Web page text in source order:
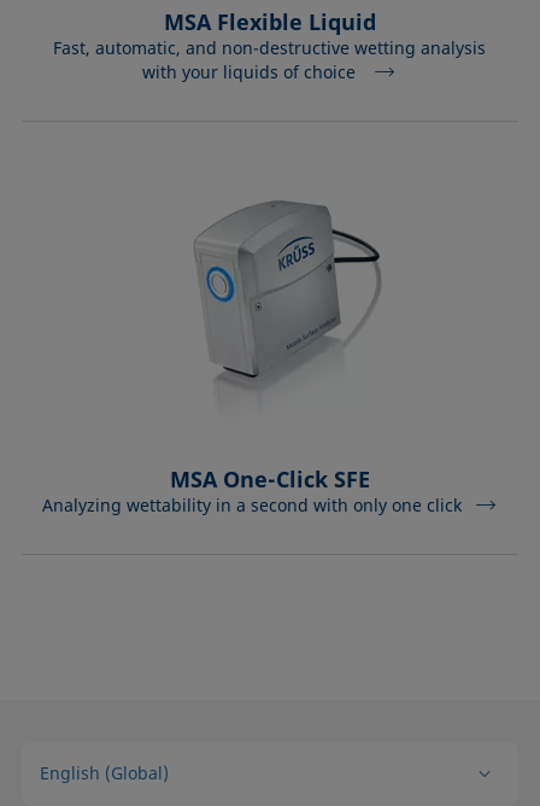
MSA Flexible Liquid
Fast, automatic, and non-destructive wetting analysis
with your liquids of choice
MSA One-Click SFE
Analyzing wettability in a second with only one click
English (Global)